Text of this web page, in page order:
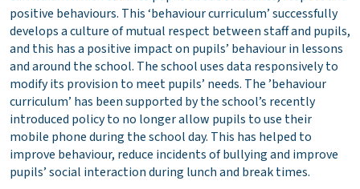
positive behaviours. This ‘behaviour curriculum’ successfully
develops a culture of mutual respect between staff and pupils,
and this has a positive impact on pupils’ behaviour in lessons
and around the school. The school uses data responsively to
modify its provision to meet pupils’ needs. The ’behaviour
curriculum’ has been supported by the school’s recently
introduced policy to no longer allow pupils to use their
mobile phone during the school day. This has helped to
improve behaviour, reduce incidents of bullying and improve
pupils’ social interaction during lunch and break times.